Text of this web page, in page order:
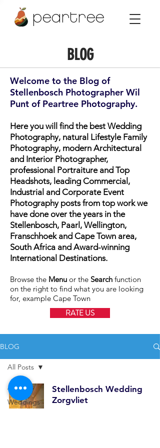
peartree
BLOG
Welcome to the Blog of
Stellenbosch Photographer Wil
Punt of Peartree Photography.
Here you will find the best Wedding
Photography, natural Lifestyle Family
Photography, modern Architectural
and Interior Photographer,
professional Portraiture and Top
Headshots, leading Commercial,
Industrial and Corporate Event
Photography posts from top work we
have done over the years in the
Stellenbosch, Paarl, Wellington,
Franschhoek and Cape Town area,
South Africa and Award-winning
International Destinations.
Browse the Menu or the Search function
on the right to find what you are looking
for, example Cape Town
RATE US
BLOG
All Posts
Weddings
All Posts
Stellenbosch Wedding
Zorgvliet